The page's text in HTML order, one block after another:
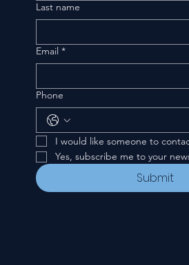
Last name
Email *
Phone
I would like someone to
Yes, subscribe me to your
Submit